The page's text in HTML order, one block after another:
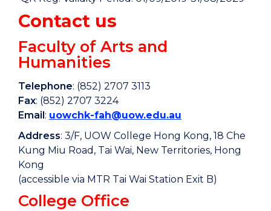
Contact us
Faculty of Arts and
Humanities
Telephone: (852) 2707 3113
Fax: (852) 2707 3224
Email : uowchk-fah@uow.edu.au
Address: 3/F, UOW College Hong Kong, 18 Che
Kung Miu Road, Tai Wai, New Territories, Hong
Kong
(accessible via MTR Tai Wai Station Exit B)
College Office